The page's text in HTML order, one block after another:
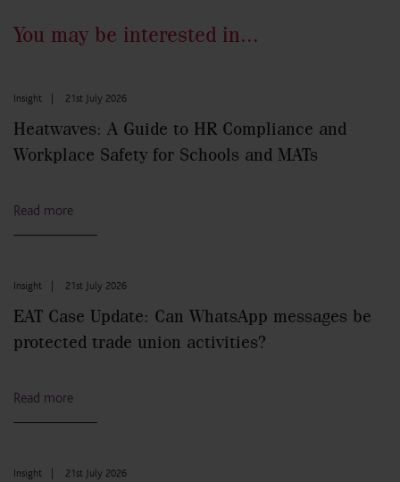
You may be interested in...
Insight 21st July 2026
Heatwaves: A Guide to HR Compliance and
Workplace Safety for Schools and MATs
Read more
Insight 21st July 2026
EAT Case Update: Can WhatsApp messages be
protected trade union activities?
Read more
Insight 21st July 2026